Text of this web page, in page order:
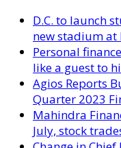
D.C. to launch
new stadium at
Personal
like a guest to
Agios Reports
Quarter 2023
Mahindra
July, stock